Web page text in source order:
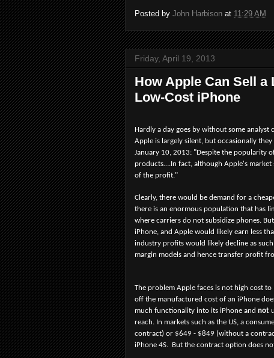
Posted by John Harbison at 11:29 AM
Friday, April 19, 2013
How Apple Can Sell
Low-Cost iPhone
Hardly a day goes by without some
Apple is largely silent, but occasionally
January 10, 2013: "Despite the popularity
products….In fact, although Apple's
of the profit."
Clearly, there would be demand for a
there is an enormous population that has
where carriers do not subsidize phones.
iPhone, and Apple would likely earn less
industry profits would likely decline as
margin models and hence transfer profit
The problem Apple faces is not high cost
off the manufactured cost of an iPhone
much functionality into its iPhone and not
reach. In markets such as the US, a
contract) or $649 - $849 (without a
iPhone 4S. But the contract option does